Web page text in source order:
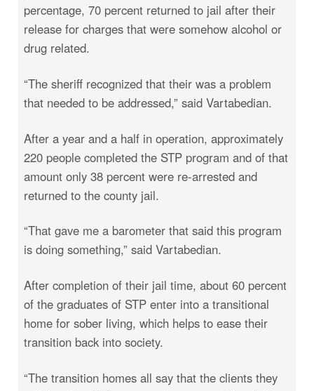
percentage, 70 percent returned to jail after their
release for charges that were somehow alcohol or
drug related.
“The sheriff recognized that their was a problem
that needed to be addressed,” said Vartabedian.
After a year and a half in operation, approximately
220 people completed the STP program and of that
amount only 38 percent were re-arrested and
returned to the county jail.
“That gave me a barometer that said this program
is doing something,” said Vartabedian.
After completion of their jail time, about 60 percent
of the graduates of STP enter into a transitional
home for sober living, which helps to ease their
transition back into society.
“The transition homes all say that the clients they